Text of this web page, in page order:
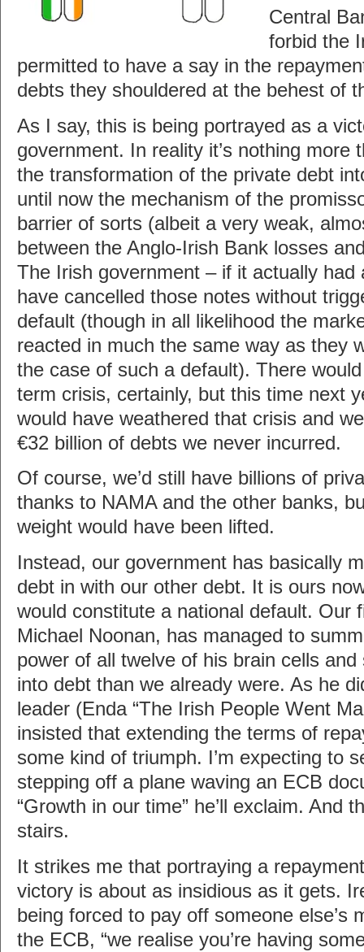
Central
forbid the
permitted to have a say in the
debts they shouldered at the behest of
As I say, this is being portrayed as a
government. In reality it’s nothing more
the transformation of the private debt
until now the mechanism of the
barrier of sorts (albeit a very weak,
between the Anglo-Irish Bank losses
The Irish government – if it actually had
have cancelled those notes without
default (though in all likelihood the
reacted in much the same way as they
the case of such a default). There
term crisis, certainly, but this time next
would have weathered that crisis and
€32 billion of debts we never incurred.
Of course, we’d still have billions of
thanks to NAMA and the other banks,
weight would have been lifted.
Instead, our government has basically
debt in with our other debt. It is ours
would constitute a national default. Our
Michael Noonan, has managed to
power of all twelve of his brain cells
into debt than we already were. As he
leader (Enda “The Irish People Went
insisted that extending the terms of
some kind of triumph. I’m expecting to
stepping off a plane waving an ECB
“Growth in our time” he’ll exclaim. And
stairs.
It strikes me that portraying a
victory is about as insidious as it gets.
being forced to pay off someone else’s
the ECB, “we realise you’re having